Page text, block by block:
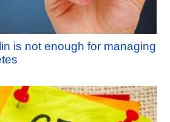
is not enough for managing